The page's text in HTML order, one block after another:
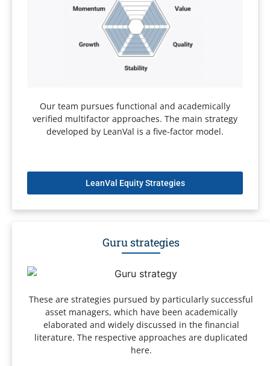
Our team pursues functional and academically
verified multifactor approaches. The main strategy
developed by LeanVal is a five-factor model.
LeanVal Equity Strategies
Guru strategies
These are strategies pursued by particularly successful
asset managers, which have been academically
elaborated and widely discussed in the financial
literature. The respective approaches are duplicated
here.